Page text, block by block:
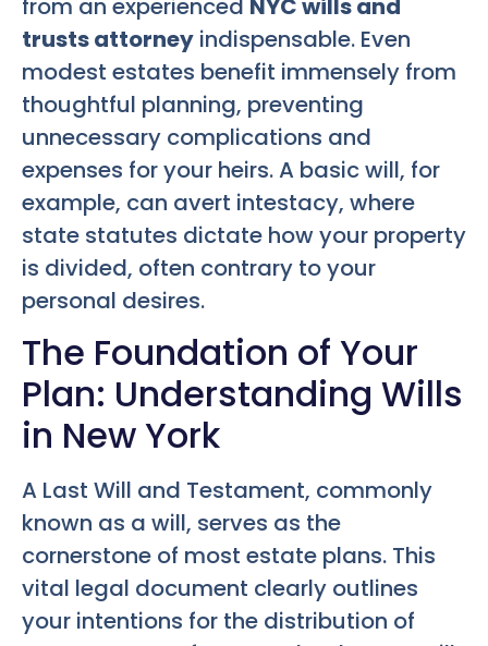
trusts attorney indispensable. Even
modest estates benefit immensely from
thoughtful planning, preventing
unnecessary complications and
expenses for your heirs. A basic will, for
example, can avert intestacy, where
state statutes dictate how your property
is divided, often contrary to your
personal desires.
The Foundation of Your
Plan: Understanding Wills
in New York
A Last Will and Testament, commonly
known as a will, serves as the
cornerstone of most estate plans. This
vital legal document clearly outlines
your intentions for the distribution of